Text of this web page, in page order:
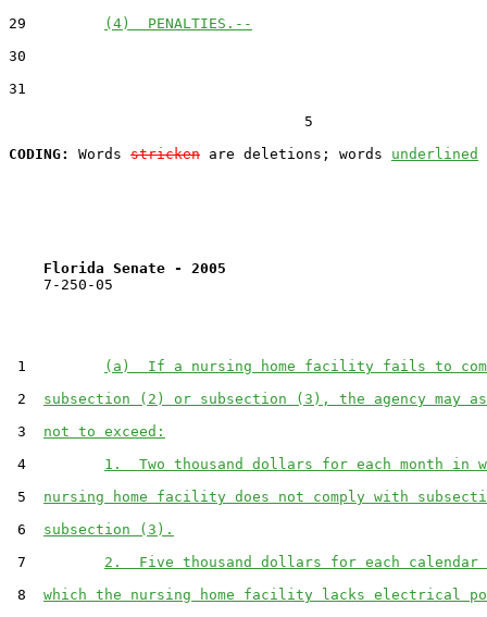
29
(4)  PENALTIES.--
30
31
                                  5
CODING:
Words stricken are deletions; words underlined
Florida Senate - 2005
    7-250-05
1
(a)  If a nursing home facility fails to
2 subsection (2) or subsection (3), the agency may
3 not to exceed:
4 1.  Two thousand dollars for each month in
5 nursing home facility does not comply with
6 subsection (3).
7 2.  Five thousand dollars for each calendar
8 which the nursing home facility lacks electrical